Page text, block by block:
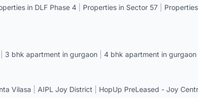
in DLF Phase 4 Properties in Sector 57
3 bhk apartment in gurgaon 4 bhk apartment in gurgaon
Vilasa AIPL Joy District HopUp PreLeased - Joy